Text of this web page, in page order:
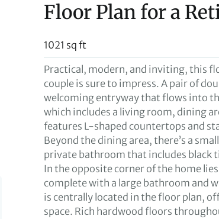
Floor Plan for a
1021 sq ft
Practical, modern, and inviting, this
couple is sure to impress. A pair of
welcoming entryway that flows into
which includes a living room, dining
features L-shaped countertops and
Beyond the dining area, there’s a
private bathroom that includes black
In the opposite corner of the home
complete with a large bathroom and
is centrally located in the floor plan,
space. Rich hardwood floors